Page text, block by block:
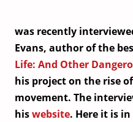
was recently
Evans, author of the
Life: And Other
his project on the rise
movement. The
hiswebsite. Here it is